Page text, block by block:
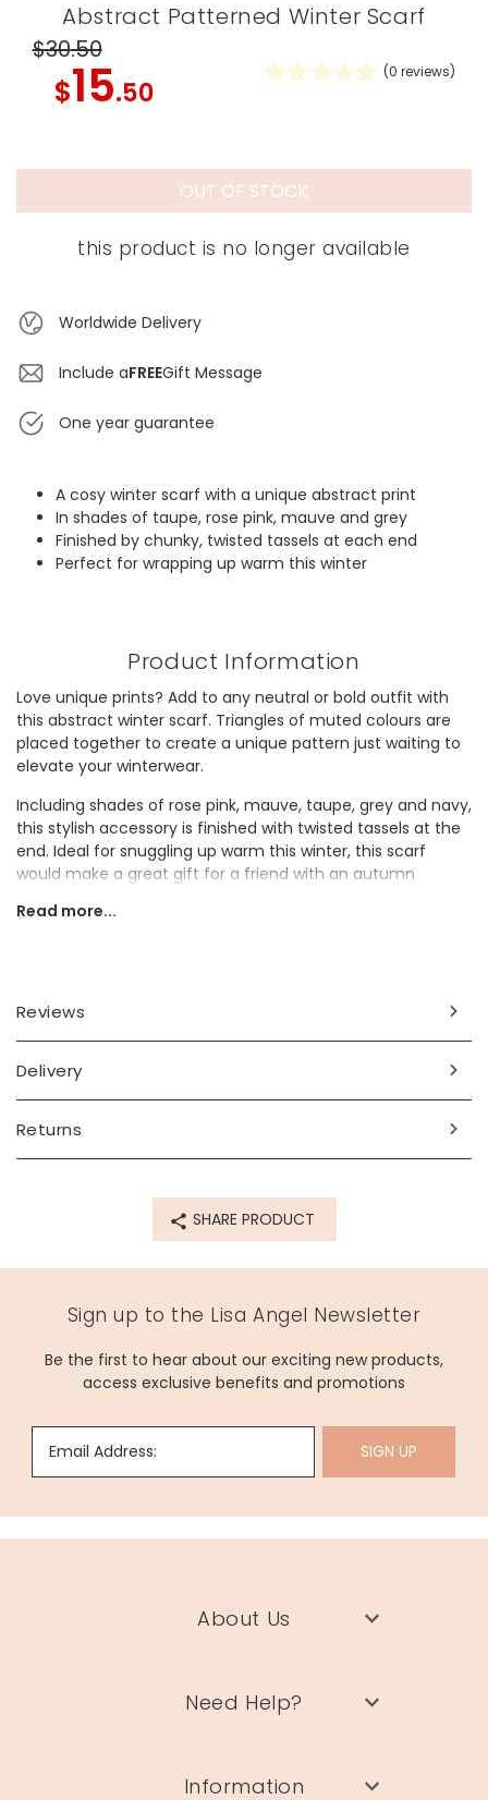
Abstract Patterned Winter Scarf
$30.50
$15.50
(0 reviews)
OUT OF STOCK
this product is no longer available
Worldwide Delivery
Include aFREEGift Message
One year guarantee
A cosy winter scarf with a unique abstract print
In shades of taupe, rose pink, mauve and grey
Finished by chunky, twisted tassels at each end
Perfect for wrapping up warm this winter
Product Information
Love unique prints? Add to any neutral or bold outfit with
this abstract winter scarf. Triangles of muted colours are
placed together to create a unique pattern just waiting to
elevate your winterwear.
Including shades of rose pink, mauve, taupe, grey and navy,
this stylish accessory is finished with twisted tassels at the
end. Ideal for snuggling up warm this winter, this scarf
would make a great gift for a friend with an autumn
Product code
67126
Read more...
Reviews
Delivery
Returns
SHARE PRODUCT
Sign up to the Lisa Angel Newsletter
Be the first to hear about our exciting new products,
access exclusive benefits and promotions
Email Address: SIGN UP
About Us
Need Help?
Information